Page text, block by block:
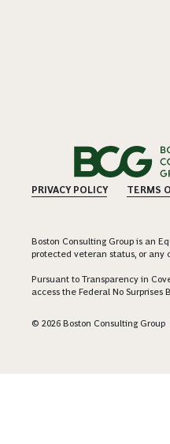
PRIVACY POLICY TERMS
Boston Consulting Group is an
protected veteran status, or any
Pursuant to Transparency in
access the Federal No Surprises
© 2026 Boston Consulting Group